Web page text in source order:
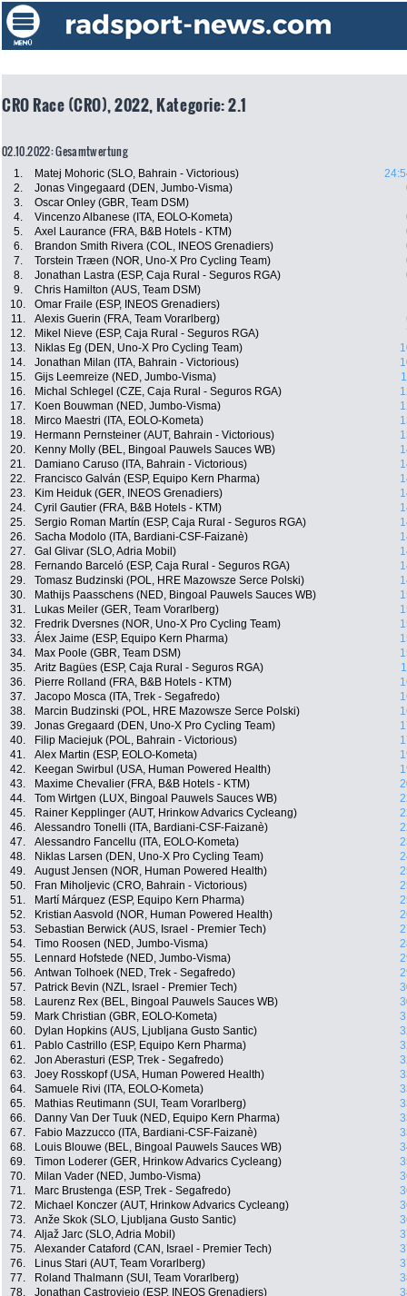
CRO Race (CRO), 2022, Kategorie: 2.1
02.10.2022: Gesamtwertung
1. Matej Mohoric (SLO, Bahrain - Victorious)
2.
Jonas Vingegaard (DEN, Jumbo-Visma)
3.
Oscar Onley (GBR, Team DSM)
4.
Vincenzo Albanese (ITA, EOLO-Kometa)
5.
Axel Laurance (FRA, B&B Hotels - KTM)
6.
Brandon Smith Rivera (COL, INEOS Grenadiers)
7.
Torstein Træen (NOR, Uno-X Pro Cycling Team)
8.
Jonathan Lastra (ESP, Caja Rural - Seguros RGA)
9.
Chris Hamilton (AUS, Team DSM)
10.
Omar Fraile (ESP, INEOS Grenadiers)
11.
Alexis Guerin (FRA, Team Vorarlberg)
12.
Mikel Nieve (ESP, Caja Rural - Seguros RGA)
13.
Niklas Eg (DEN, Uno-X Pro Cycling Team)
14.
Jonathan Milan (ITA, Bahrain - Victorious)
15.
Gijs Leemreize (NED, Jumbo-Visma)
16.
Michal Schlegel (CZE, Caja Rural - Seguros RGA)
17.
Koen Bouwman (NED, Jumbo-Visma)
18.
Mirco Maestri (ITA, EOLO-Kometa)
19.
Hermann Pernsteiner (AUT, Bahrain - Victorious)
20.
Kenny Molly (BEL, Bingoal Pauwels Sauces WB)
21.
Damiano Caruso (ITA, Bahrain - Victorious)
22.
Francisco Galván (ESP, Equipo Kern Pharma)
23.
Kim Heiduk (GER, INEOS Grenadiers)
24.
Cyril Gautier (FRA, B&B Hotels - KTM)
25.
Sergio Roman Martín (ESP, Caja Rural - Seguros RGA)
26.
Sacha Modolo (ITA, Bardiani-CSF-Faizanè)
27.
Gal Glivar (SLO, Adria Mobil)
28.
Fernando Barceló (ESP, Caja Rural - Seguros RGA)
29.
Tomasz Budzinski (POL, HRE Mazowsze Serce Polski)
30.
Mathijs Paasschens (NED, Bingoal Pauwels Sauces WB)
31.
Lukas Meiler (GER, Team Vorarlberg)
32.
Fredrik Dversnes (NOR, Uno-X Pro Cycling Team)
33.
Álex Jaime (ESP, Equipo Kern Pharma)
34.
Max Poole (GBR, Team DSM)
35.
Aritz Bagües (ESP, Caja Rural - Seguros RGA)
36.
Pierre Rolland (FRA, B&B Hotels - KTM)
37.
Jacopo Mosca (ITA, Trek - Segafredo)
38.
Marcin Budzinski (POL, HRE Mazowsze Serce Polski)
39.
Jonas Gregaard (DEN, Uno-X Pro Cycling Team)
40.
Filip Maciejuk (POL, Bahrain - Victorious)
41.
Alex Martin (ESP, EOLO-Kometa)
42.
Keegan Swirbul (USA, Human Powered Health)
43.
Maxime Chevalier (FRA, B&B Hotels - KTM)
44.
Tom Wirtgen (LUX, Bingoal Pauwels Sauces WB)
45.
Rainer Kepplinger (AUT, Hrinkow Advarics Cycleang)
46.
Alessandro Tonelli (ITA, Bardiani-CSF-Faizanè)
47.
Alessandro Fancellu (ITA, EOLO-Kometa)
48.
Niklas Larsen (DEN, Uno-X Pro Cycling Team)
49.
August Jensen (NOR, Human Powered Health)
50.
Fran Miholjevic (CRO, Bahrain - Victorious)
51.
Martí Márquez (ESP, Equipo Kern Pharma)
52.
Kristian Aasvold (NOR, Human Powered Health)
53.
Sebastian Berwick (AUS, Israel - Premier Tech)
54.
Timo Roosen (NED, Jumbo-Visma)
55.
Lennard Hofstede (NED, Jumbo-Visma)
56.
Antwan Tolhoek (NED, Trek - Segafredo)
57.
Patrick Bevin (NZL, Israel - Premier Tech)
58.
Laurenz Rex (BEL, Bingoal Pauwels Sauces WB)
59.
Mark Christian (GBR, EOLO-Kometa)
60.
Dylan Hopkins (AUS, Ljubljana Gusto Santic)
61.
Pablo Castrillo (ESP, Equipo Kern Pharma)
62.
Jon Aberasturi (ESP, Trek - Segafredo)
63.
Joey Rosskopf (USA, Human Powered Health)
64.
Samuele Rivi (ITA, EOLO-Kometa)
65.
Mathias Reutimann (SUI, Team Vorarlberg)
66.
Danny Van Der Tuuk (NED, Equipo Kern Pharma)
67.
Fabio Mazzucco (ITA, Bardiani-CSF-Faizanè)
68.
Louis Blouwe (BEL, Bingoal Pauwels Sauces WB)
69.
Timon Loderer (GER, Hrinkow Advarics Cycleang)
70.
Milan Vader (NED, Jumbo-Visma)
71.
Marc Brustenga (ESP, Trek - Segafredo)
72.
Michael Konczer (AUT, Hrinkow Advarics Cycleang)
73.
Anže Skok (SLO, Ljubljana Gusto Santic)
74.
Aljaž Jarc (SLO, Adria Mobil)
75.
Alexander Cataford (CAN, Israel - Premier Tech)
76.
Linus Stari (AUT, Team Vorarlberg)
77.
Roland Thalmann (SUI, Team Vorarlberg)
78.
Jonathan Castroviejo (ESP, INEOS Grenadiers)